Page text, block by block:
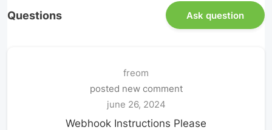
Questions Ask question
freom
posted new comment
june 26, 2024
Webhook Instructions Please